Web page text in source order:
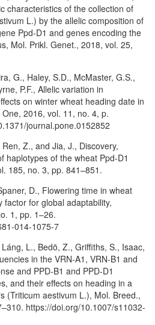
characteristics of the collection of
L.) by the allelic composition of
Ppd-D1 and genes encoding the
Mol. Prikl. Genet., 2018, vol. 25,
G., Haley, S.D., McMaster, G.S.,
P.F., Allelic variation in
on winter wheat heading date in
2016, vol. 11, no. 4, p.
journal.pone.0152852
Z., and Jia, J., Discovery,
haplotypes of the wheat Ppd-D1
185, no. 3, pp. 841–851.
D., Flowering time in wheat
factor for global adaptability,
1, pp. 1–26.
014-1075-7
L., Bedö, Z., Griffiths, S., Isaac,
in the VRN-A1, VRN-B1 and
and PPD-B1 and PPD-D1
and their effects on heading in a
(Triticum aestivum L.), Mol. Breed.,
https://doi.org/10.1007/s11032-